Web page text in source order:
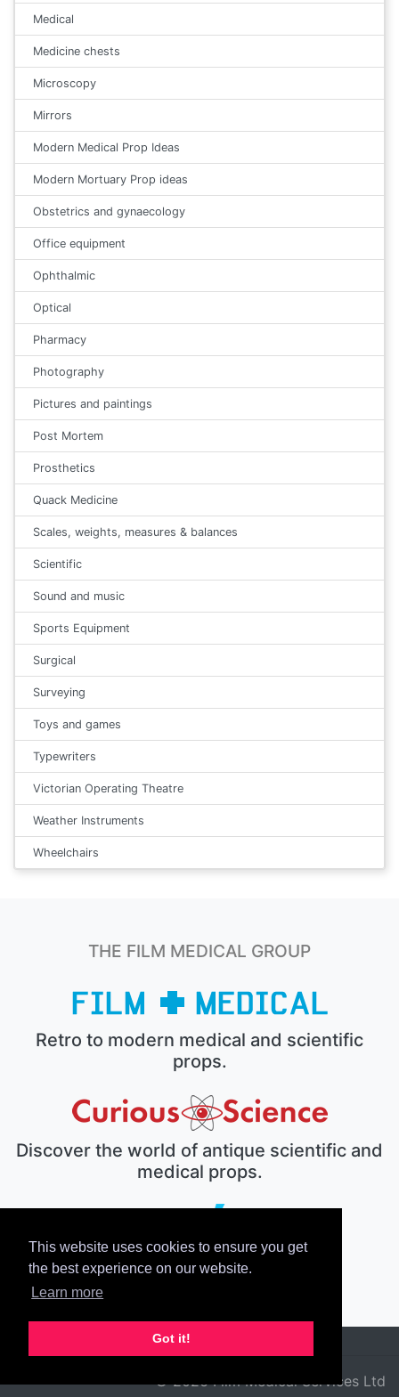
This website uses cookies to ensure you get
the best experience on our website.
Learn more
Got it!
Medical
Medicine chests
Microscopy
Mirrors
Modern Medical Prop Ideas
Modern Mortuary Prop ideas
Obstetrics and gynaecology
Office equipment
Ophthalmic
Optical
Pharmacy
Photography
Pictures and paintings
Post Mortem
Prosthetics
Quack Medicine
Scales, weights, measures & balances
Scientific
Sound and music
Sports Equipment
Surgical
Surveying
Toys and games
Typewriters
Victorian Operating Theatre
Weather Instruments
Wheelchairs
THE FILM MEDICAL GROUP
Retro to modern medical and scientific
props.
Discover the world of antique scientific and
medical props.
The electronic prop house.
© 2026 Film Medical Services Ltd